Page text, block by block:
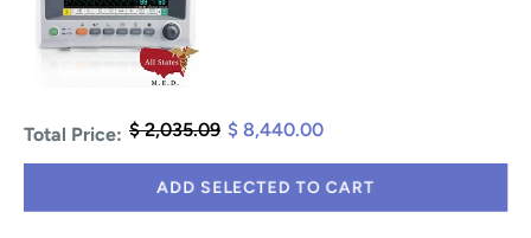
Total Price: $ 2,035.09 $ 8,440.00
ADD SELECTED TO CART